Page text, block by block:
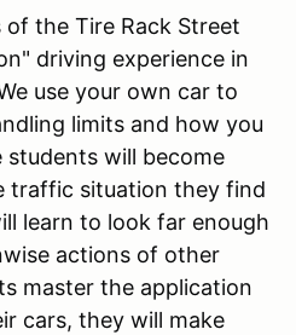
the Tire Rack Street
driving experience in
use your own car to
limits and how you
will become
traffic situation they find
learn to look far enough
actions of other
master the application
cars, they will make